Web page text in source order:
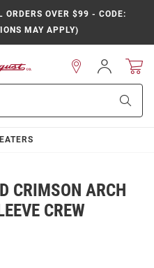
ORDERS OVER $99 - CODE:
MAY APPLY)
Sign
In
CRIMSON ARCH
CREW